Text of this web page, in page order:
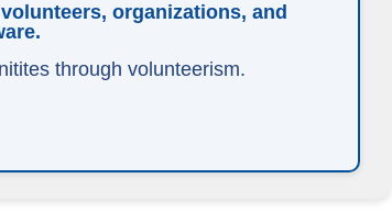
organizations, and
through volunteerism.